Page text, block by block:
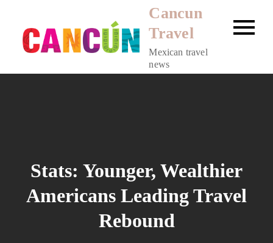
content
Cancun
Travel
Mexican travel
news
Stats: Younger, Wealthier
Americans Leading Travel
Rebound